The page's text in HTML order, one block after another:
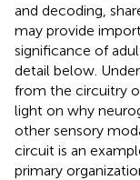
and decoding,
may provide
significance of
detail below.
from the circuitry
light on why
other sensory
circuit is an
primary